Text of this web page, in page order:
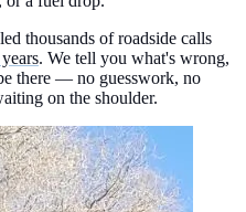
thousands of roadside calls
. We tell you what's wrong,
there — no guesswork, no
on the shoulder.